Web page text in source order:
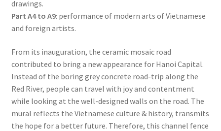
drawings.
Part A4 to A9: performance of modern arts of Vietnamese
and foreign artists.
From its inauguration, the ceramic mosaic road
contributed to bring a new appearance for Hanoi Capital.
Instead of the boring grey concrete road-trip along the
Red River, people can travel with joy and contentment
while looking at the well-designed walls on the road. The
mural reflects the Vietnamese culture & history, transmits
the hope for a better future. Therefore, this channel fence